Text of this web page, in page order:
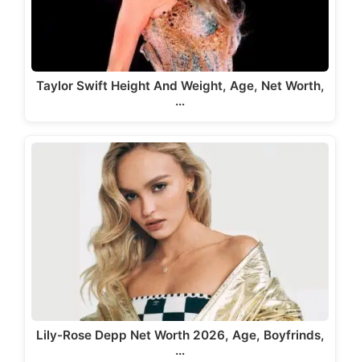
Taylor Swift Height And Weight, Age, Net Worth,
…
Lily-Rose Depp Net Worth 2026, Age, Boyfrinds,
…